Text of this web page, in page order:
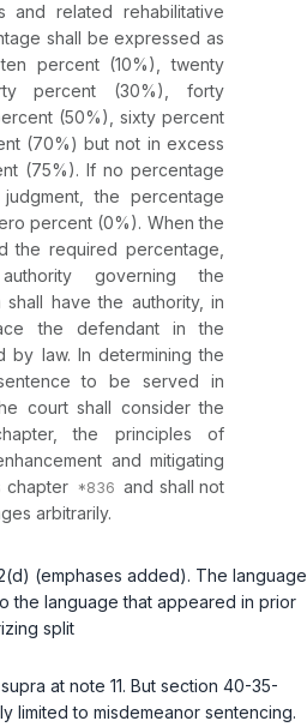
and related rehabilitative
shall be expressed as
percent (10%), twenty
percent (30%), forty
(50%), sixty percent
(70%) but not in excess
(75%). If no percentage
the percentage
percent (0%). When the
the required percentage,
governing the
shall have the authority, in
the defendant in the
by law. In determining the
to be served in
court shall consider the
the principles of
and mitigating
chapter
and shall not
arbitrarily.
(emphases added). The language
the language that appeared in prior
split
at note 11. But section 40-35-
limited to misdemeanor sentencing.